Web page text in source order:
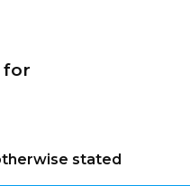
for
stated